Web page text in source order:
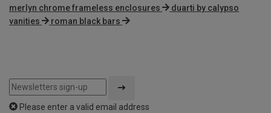
merlyn chrome frameless enclosures
duarti by calypso
vanities
roman black bars
Please enter a valid email address